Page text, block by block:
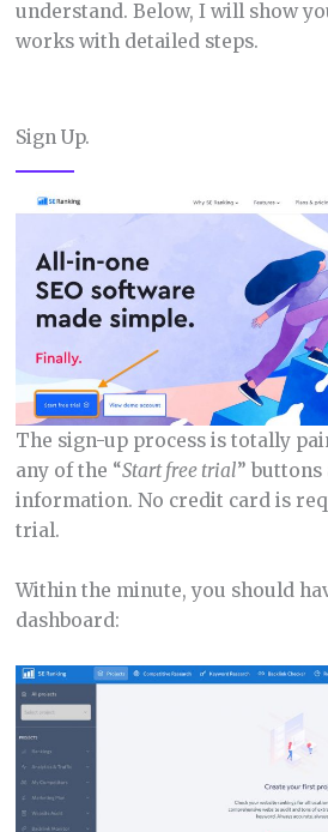
understand. Below, I will show
works with detailed steps.
Sign Up.
The sign-up process is totally
any of the “Start free trial”
information. No credit card is
trial.
Within the minute, you should
dashboard: